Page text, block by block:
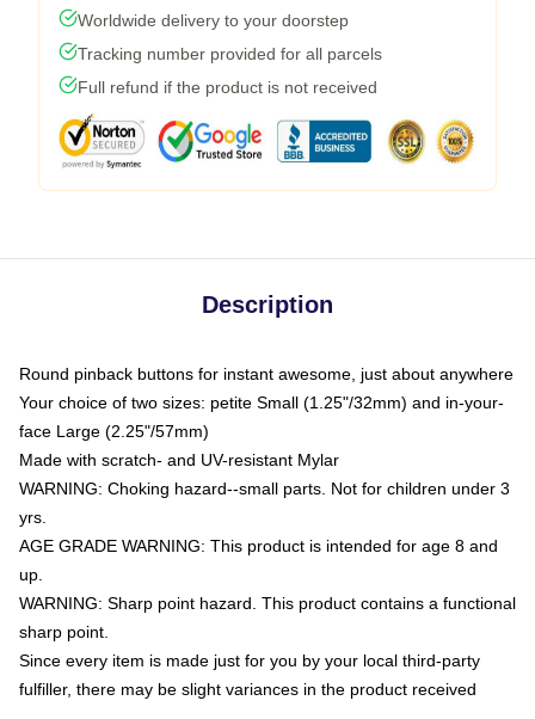
Worldwide delivery to your doorstep
Tracking number provided for all parcels
Full refund if the product is not received
Description
Round pinback buttons for instant awesome, just about anywhere
Your choice of two sizes: petite Small (1.25"/32mm) and in-your-
face Large (2.25"/57mm)
Made with scratch- and UV-resistant Mylar
WARNING: Choking hazard--small parts. Not for children under 3
yrs.
AGE GRADE WARNING: This product is intended for age 8 and
up.
WARNING: Sharp point hazard. This product contains a functional
sharp point.
Since every item is made just for you by your local third-party
fulfiller, there may be slight variances in the product received